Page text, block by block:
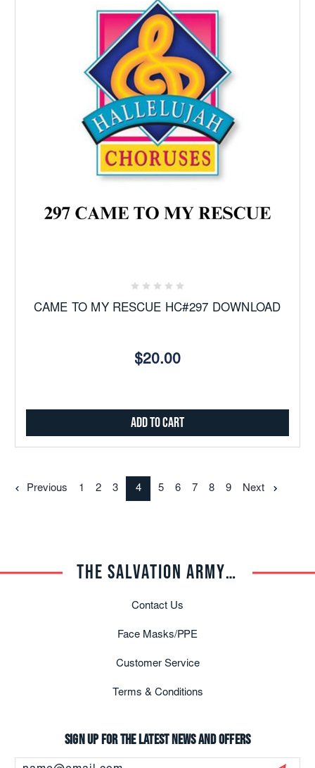
CAME TO MY RESCUE HC#297 DOWNLOAD
$20.00
Add to Cart
Previous 1 2 3 4 5 6 7 8 9 Next
THE SALVATION ARMY TRADE CENTRAL
Contact Us
Face Masks/PPE
Customer Service
Terms & Conditions
Sign up for the latest news and offers